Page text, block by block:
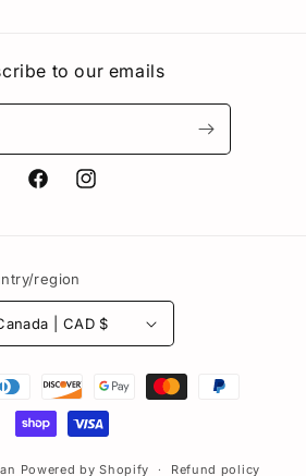
to our emails
FacebookInstagram
region
Canada | CAD $
Powered by Shopify Refund policy